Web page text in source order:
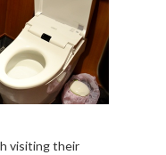
visiting their